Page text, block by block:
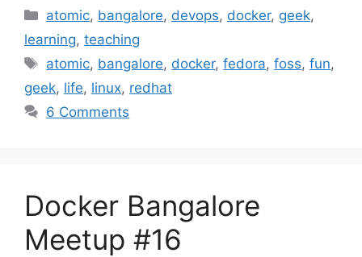
Categories
atomic, bangalore, devops, docker, geek,
learning, teaching
Tags
atomic, bangalore, docker,fedora,foss,fun,
geek, life, linux, redhat
6 Comments
Docker Bangalore
Meetup #16